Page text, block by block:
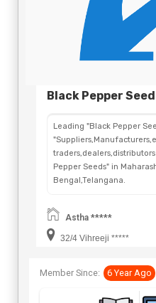
Black Pepper
Leading "Black Pepper
Pepper Seeds" in
Bengal,Telangana.
Astha *****
32/4 Vihreeji *****
Member Since: 6 Year Ago